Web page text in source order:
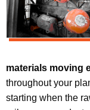
materials moving
throughout your
starting when the